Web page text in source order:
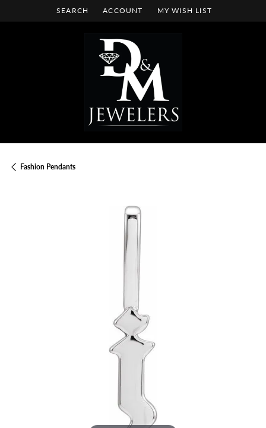
SEARCH
TOGGLE TOOLBAR SEARCH MENU
ACCOUNT
TOGGLE MY ACCOUNT MENU
MY WISH LIST
TOGGLE MY WISH LIST
Fashion Pendants